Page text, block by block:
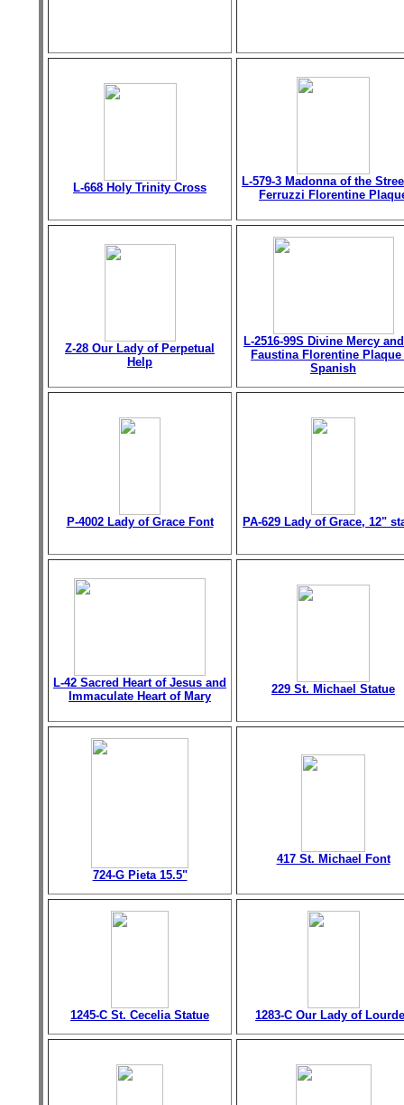
L-668 Holy Trinity Cross
L-579-3 Madonna of the
Ferruzzi Florentine
Z-28 Our Lady of Perpetual
Help
L-2516-99S Divine Mercy
Faustina Florentine
Spanish
P-4002 Lady of Grace Font PA-629 Lady of Grace, 12"
L-42 Sacred Heart of Jesus and
Immaculate Heart of Mary
229 St. Michael Statue
724-G Pieta 15.5"
417 St. Michael Font
1245-C St. Cecelia Statue 1283-C Our Lady of